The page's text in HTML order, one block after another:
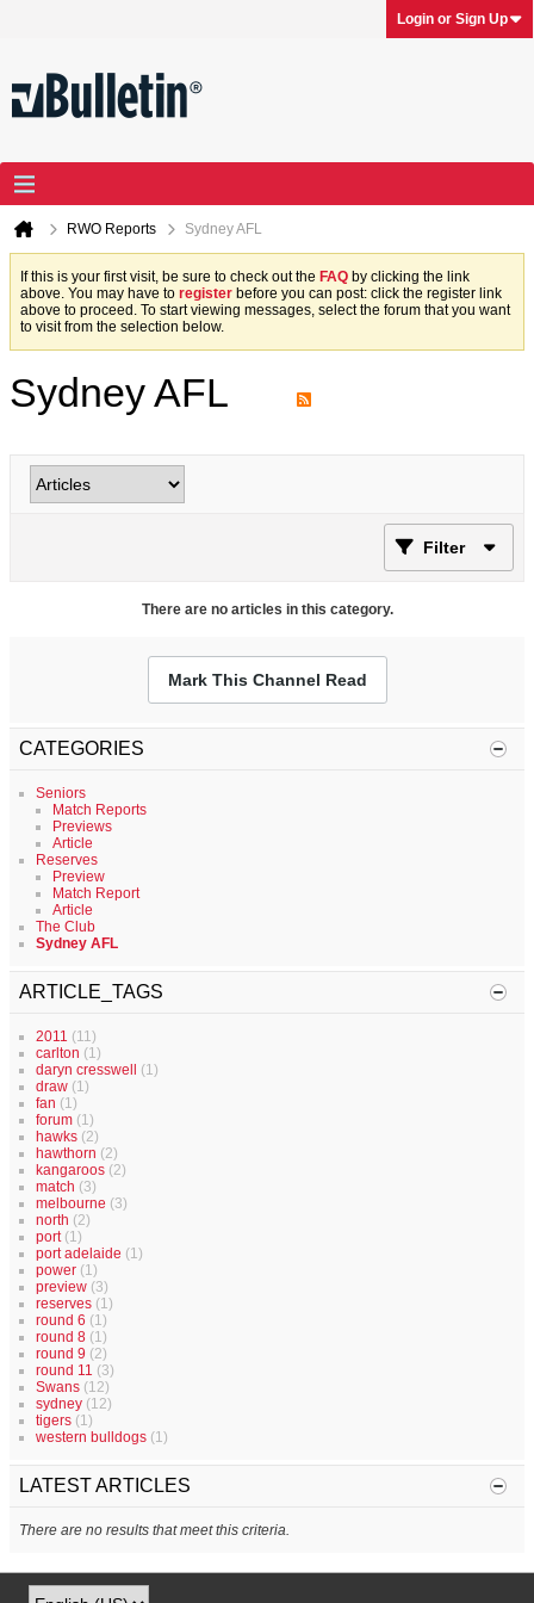
Login or Sign Up
RWO Reports Sydney AFL
If this is your first visit, be sure to check out the FAQ by clicking the link
above. You may have to register before you can post: click the register link
above to proceed. To start viewing messages, select the forum that you want
to visit from the selection below.
Sydney AFL
Filter
There are no articles in this category.
Mark This Channel Read
CATEGORIES
Seniors
Match Reports
Previews
Article
Reserves
Preview
Match Report
Article
The Club
Sydney AFL
ARTICLE_TAGS
2011 (11)
carlton (1)
daryn cresswell
(1)
draw (1)
fan (1)
forum (1)
hawks (2)
hawthorn (2)
kangaroos (2)
match (3)
melbourne (3)
north (2)
port(1)
port adelaide (1)
power (1)
preview (3)
reserves (1)
round 6 (1)
round 8 (1)
round 9 (2)
round 11 (3)
Swans (12)
sydney (12)
tigers (1)
western bulldogs (1)
LATEST ARTICLES
There are no results that meet this criteria.